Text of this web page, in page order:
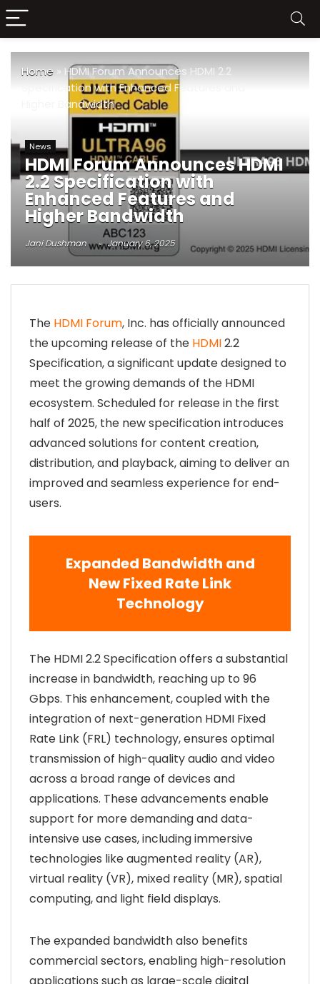
Home » HDMI Forum Announces HDMI 2.2
Specification with Enhanced Features and
Higher Bandwidth
News
HDMI Forum Announces HDMI
2.2 Specification with
Enhanced Features and
Higher Bandwidth
Jani Dushman January 6, 2025
The HDMI Forum, Inc. has officially announced
the upcoming release of the HDMI2.2
Specification, a significant update designed to
meet the growing demands of the HDMI
ecosystem. Scheduled for release in the first
half of 2025, the new specification introduces
advanced solutions for content creation,
distribution, and playback, aiming to deliver an
improved and seamless experience for end-
users.
Expanded Bandwidth and
New Fixed Rate Link
Technology
The HDMI 2.2 Specification offers a substantial
increase in bandwidth, reaching up to 96
Gbps. This enhancement, coupled with the
integration of next-generation HDMI Fixed
Rate Link (FRL) technology, ensures optimal
transmission of high-quality audio and video
across a broad range of devices and
applications. These advancements enable
support for more demanding and data-
intensive use cases, including immersive
technologies like augmented reality (AR),
virtual reality (VR), mixed reality (MR), spatial
computing, and light field displays.
The expanded bandwidth also benefits
commercial sectors, enabling high-resolution